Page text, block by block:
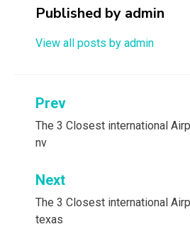
Published by admin
View all posts by admin
Post
navigation
Prev
The 3 Closest international
nv
Next
The 3 Closest international
texas